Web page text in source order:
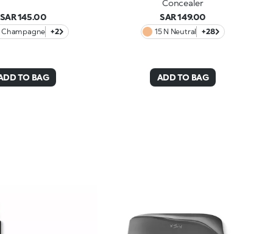
SAR 145.00
Champagne +2
TO BAG
Concealer
SAR 149.00
15 N Neutral +28
ADD TO BAG